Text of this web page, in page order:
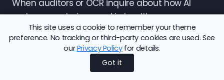
This site uses a cookie to remember your theme
preference. No tracking or third-party cookies are used. See
ourPrivacy Policyfor details.
Got it
When auditors or OCR inquire about how AI
systems are being used in healthcare,
comprehensive audit logs demonstrate that
organizations have implemented appropriate